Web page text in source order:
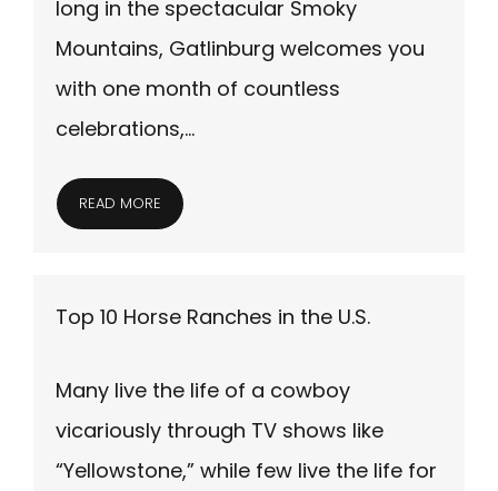
long in the spectacular Smoky
Mountains, Gatlinburg welcomes you
with one month of countless
celebrations,…
READ MORE
Top 10 Horse Ranches in the U.S.
Many live the life of a cowboy
vicariously through TV shows like
“Yellowstone,” while few live the life for